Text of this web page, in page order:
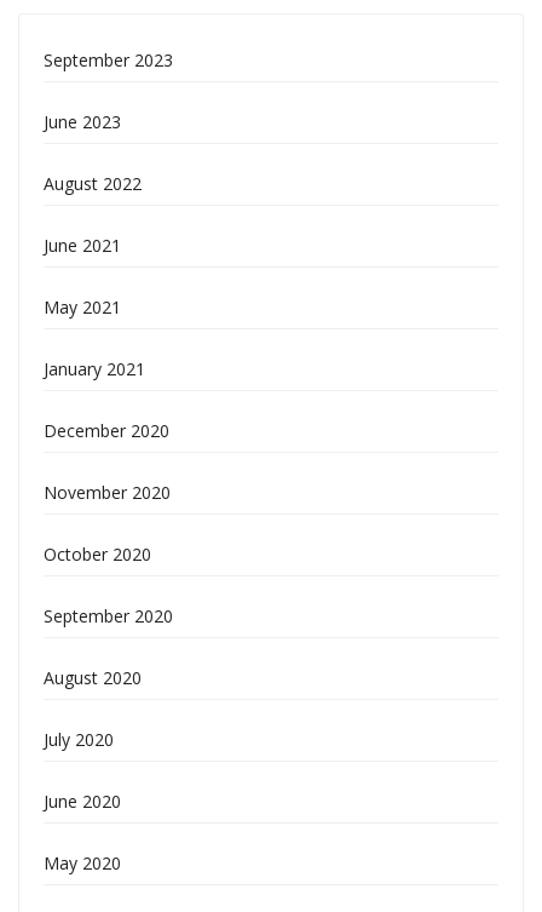
September 2023
June 2023
August 2022
June 2021
May 2021
January 2021
December 2020
November 2020
October 2020
September 2020
August 2020
July 2020
June 2020
May 2020